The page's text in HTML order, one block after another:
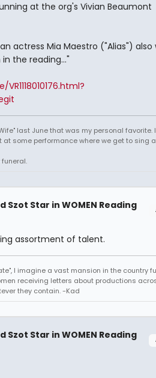
at the org's Vivian Beaumont
actress Mia Maestro ("Alias") also
the reading..."
last June that was my personal favorite.
some performance where we get to sing
Szot Star in WOMEN Reading
assortment of talent.
I imagine a vast mansion in the country
receiving letters about productions
they contain. -Kad
Szot Star in WOMEN Reading